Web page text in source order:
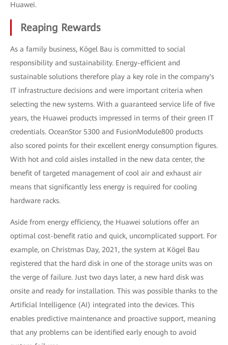
Huawei.
Reaping Rewards
As a family business, Kögel Bau is committed to social
responsibility and sustainability. Energy-efficient and
sustainable solutions therefore play a key role in the company's
IT infrastructure decisions and were important criteria when
selecting the new systems. With a guaranteed service life of five
years, the Huawei products impressed in terms of their green IT
credentials. OceanStor 5300 and FusionModule800 products
also scored points for their excellent energy consumption figures.
With hot and cold aisles installed in the new data center, the
benefit of targeted management of cool air and exhaust air
means that significantly less energy is required for cooling
hardware racks.
Aside from energy efficiency, the Huawei solutions offer an
optimal cost-benefit ratio and quick, uncomplicated support. For
example, on Christmas Day, 2021, the system at Kögel Bau
registered that the hard disk in one of the storage units was on
the verge of failure. Just two days later, a new hard disk was
onsite and ready for installation. This was possible thanks to the
Artificial Intelligence (AI) integrated into the devices. This
enables predictive maintenance and proactive support, meaning
that any problems can be identified early enough to avoid